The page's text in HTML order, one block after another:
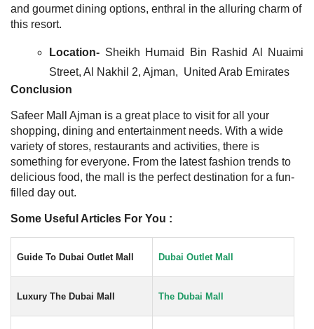
and gourmet dining options, enthral in the alluring charm of
this resort.
Location- Sheikh Humaid Bin Rashid Al Nuaimi
Street, Al Nakhil 2, Ajman, United Arab Emirates
Conclusion
Safeer Mall Ajman is a great place to visit for all your
shopping, dining and entertainment needs. With a wide
variety of stores, restaurants and activities, there is
something for everyone. From the latest fashion trends to
delicious food, the mall is the perfect destination for a fun-
filled day out.
Some Useful Articles For You :
Guide To Dubai Outlet Mall Dubai Outlet Mall
Luxury The Dubai Mall The Dubai Mall